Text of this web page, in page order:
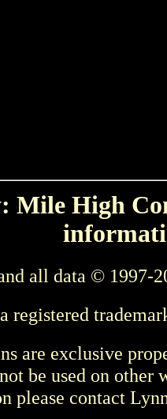
Mile High
all data © 1997-
registered
are exclusive
be used on other
please contact